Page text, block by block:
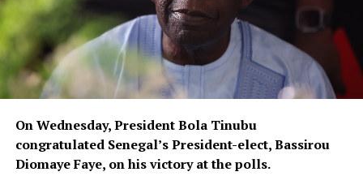
On Wednesday, President Bola Tinubu
congratulated Senegal’s President-elect, Bassirou
Diomaye Faye, on his victory at the polls.